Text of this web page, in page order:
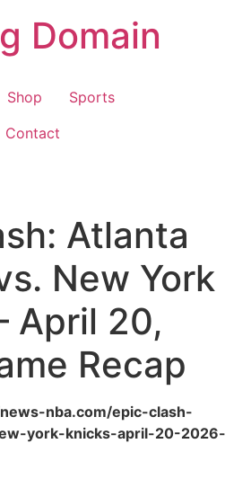
Domain
Shop
Sports
Contact
Atlanta
New York
April 20,
Recap
nba.com/epic-clash-
york-knicks-april-20-2026-